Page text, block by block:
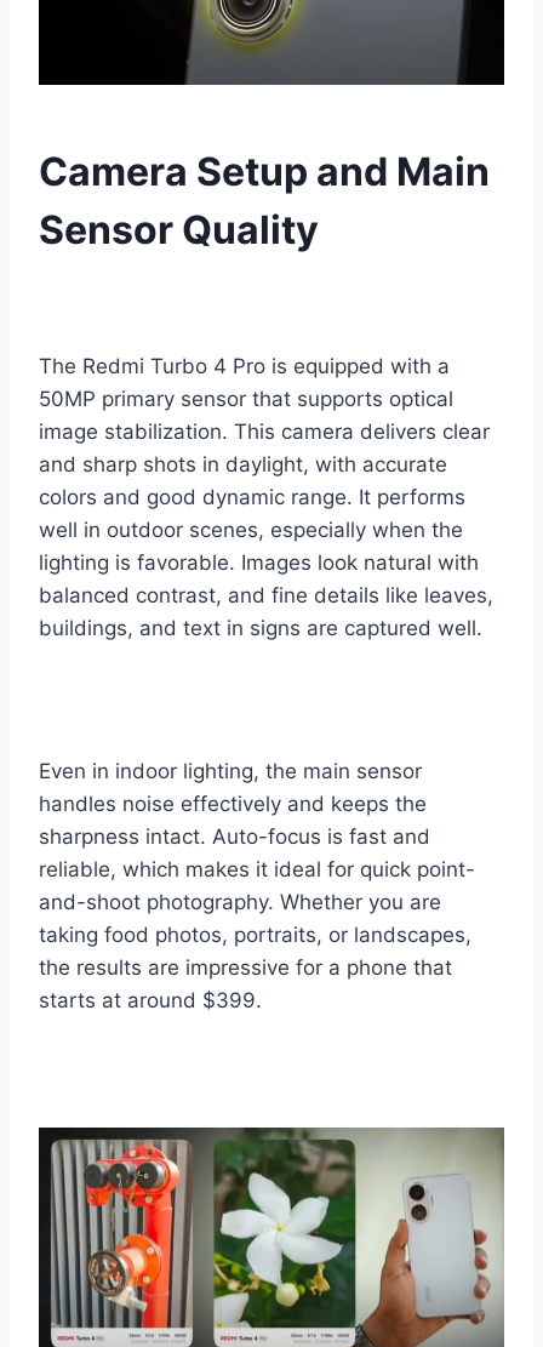
Camera Setup and Main
Sensor Quality
The Redmi Turbo 4 Pro is equipped with a
50MP primary sensor that supports optical
image stabilization. This camera delivers clear
and sharp shots in daylight, with accurate
colors and good dynamic range. It performs
well in outdoor scenes, especially when the
lighting is favorable. Images look natural with
balanced contrast, and fine details like leaves,
buildings, and text in signs are captured well.
Even in indoor lighting, the main sensor
handles noise effectively and keeps the
sharpness intact. Auto-focus is fast and
reliable, which makes it ideal for quick point-
and-shoot photography. Whether you are
taking food photos, portraits, or landscapes,
the results are impressive for a phone that
starts at around $399.